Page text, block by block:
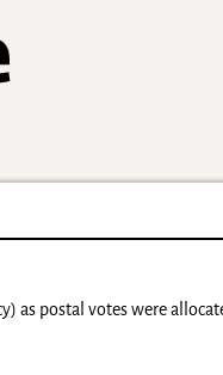
as postal votes were